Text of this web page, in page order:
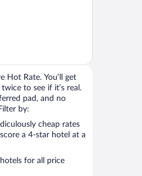
Hot Rate. You’ll get
to see if it’s real.
pad, and no
by:
cheap rates
a 4-star hotel at a
for all price